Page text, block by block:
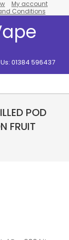
My account
Conditions
01384 596437
POD
FRUIT